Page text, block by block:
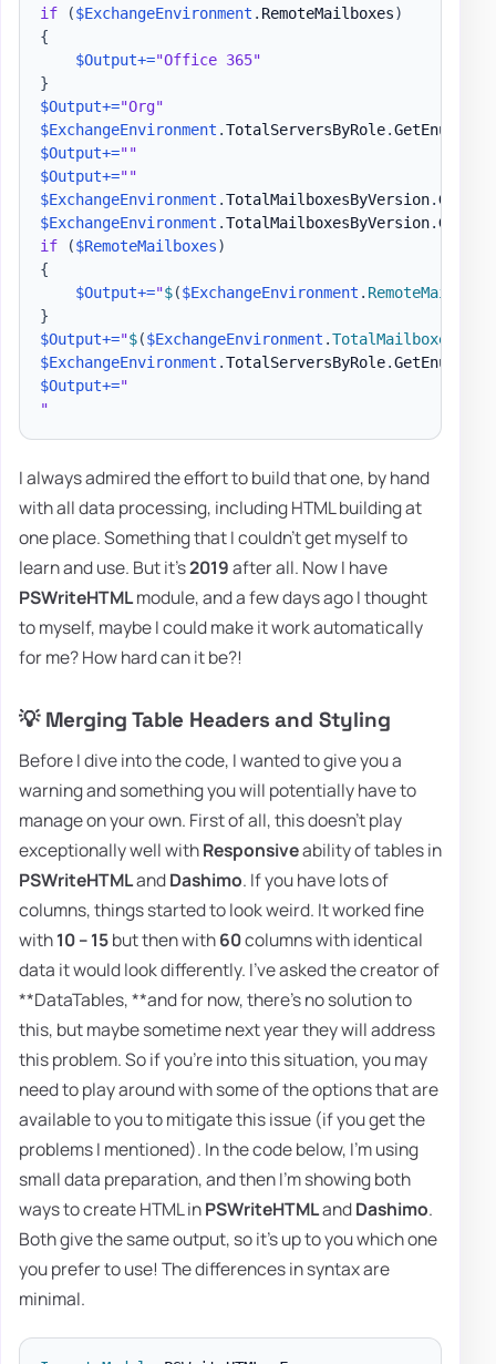
if
($ExchangeEnvironment . RemoteMailboxes)
{
$Output+="Office 365"
}
$Output+="Org"
$ExchangeEnvironment .TotalServersByRole.
$Output+=""
$Output+=""
$ExchangeEnvironment .TotalMailboxesByVersion.
$ExchangeEnvironment .TotalMailboxesByVersion.
if
($RemoteMailboxes)
{
$Output+="$($ExchangeEnvironment .
}
$Output+="$($ExchangeEnvironment .TotalMailboxes
$ExchangeEnvironment .TotalServersByRole.
$Output+="
"
I always admired the effort to build that one, by hand
with all data processing, including HTML building at
one place. Something that I couldn't get myself to
learn and use. But it's2019after all. Now I have
PSWriteHTMLmodule, and a few days ago I thought
to myself, maybe I could make it work automatically
for me? How hard can it be?!
💡 Merging Table Headers and Styling
Before I dive into the code, I wanted to give you a
warning and something you will potentially have to
manage on your own. First of all, this doesn't play
exceptionally well withResponsiveability of tables in
PSWriteHTMLandDashimo. If you have lots of
columns, things started to look weird. It worked fine
with10 – 15but then with60columns with identical
data it would look differently. I've asked the creator of
**DataTables, **and for now, there's no solution to
this, but maybe sometime next year they will address
this problem. So if you're into this situation, you may
need to play around with some of the options that are
available to you to mitigate this issue (if you get the
problems I mentioned). In the code below, I'm using
small data preparation, and then I'm showing both
ways to create HTML inPSWriteHTMLandDashimo.
Both give the same output, so it's up to you which one
you prefer to use! The differences in syntax are
minimal.